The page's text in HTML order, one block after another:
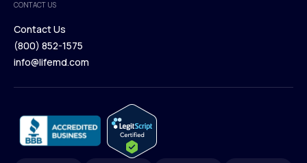
Blog
CONTACT US
Contact Us
Contact Us
(800) 852-1575
info@lifemd.com